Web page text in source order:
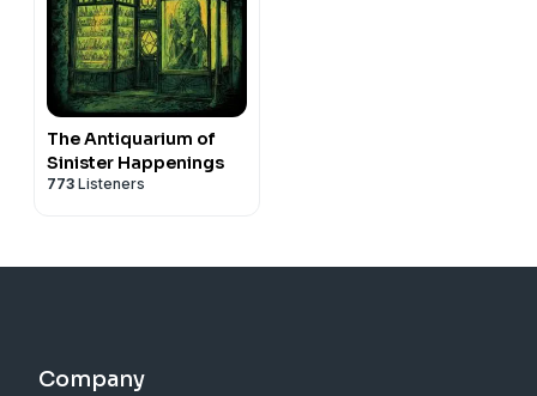
The Antiquarium of
Sinister Happenings
773 Listeners
Company